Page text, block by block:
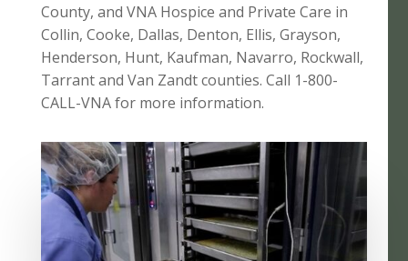
County, and VNA Hospice and Private Care in
Collin, Cooke, Dallas, Denton, Ellis, Grayson,
Henderson, Hunt, Kaufman, Navarro, Rockwall,
Tarrant and Van Zandt counties. Call 1-800-
CALL-VNA for more information.